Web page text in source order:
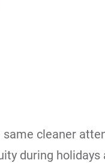
cleaner
during holidays